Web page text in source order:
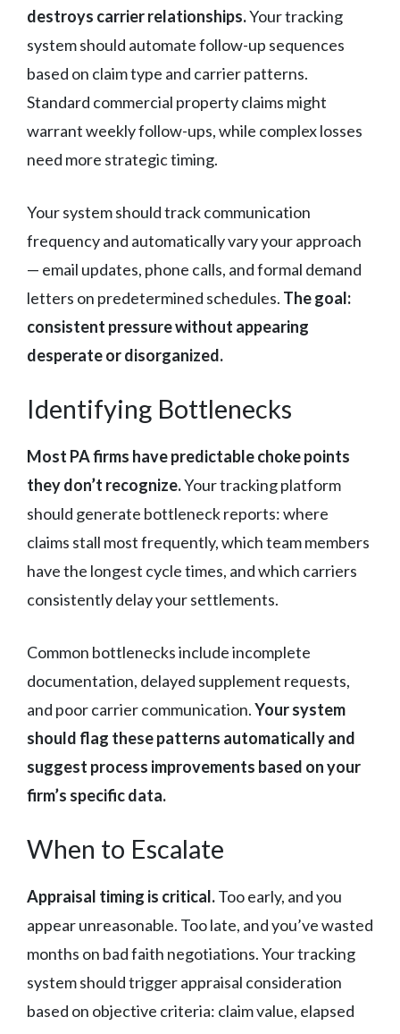
destroys carrier relationships.Your tracking
system should automate follow-up sequences
based on claim type and carrier patterns.
Standard commercial property claims might
warrant weekly follow-ups, while complex losses
need more strategic timing.
Your system should track communication
frequency and automatically vary your approach
— email updates, phone calls, and formal demand
letters on predetermined schedules. The goal:
consistent pressure without appearing
desperate or disorganized.
Identifying Bottlenecks
Most PA firms have predictable choke points
they don’t recognize.Your tracking platform
should generate bottleneck reports: where
claims stall most frequently, which team members
have the longest cycle times, and which carriers
consistently delay your settlements.
Common bottlenecks include incomplete
documentation, delayed supplement requests,
and poor carrier communication.Your system
should flag these patterns automatically and
suggest process improvements based on your
firm’s specific data.
When to Escalate
Appraisal timing is critical.Too early, and you
appear unreasonable. Too late, and you’ve wasted
months on bad faith negotiations. Your tracking
system should trigger appraisal consideration
based on objective criteria: claim value, elapsed